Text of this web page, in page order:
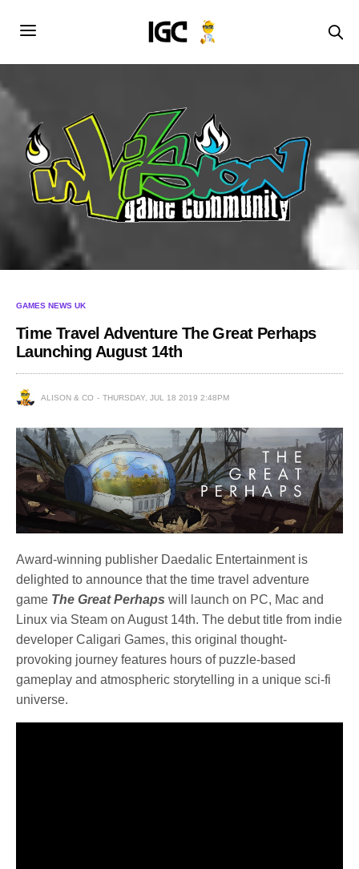
GAMES NEWS UK
Time Travel Adventure The Great Perhaps
Launching August 14th
ALISON & CO THURSDAY, JUL 18 2019 2:48PM
Award-winning publisher Daedalic Entertainment is
delighted to announce that the time travel adventure
game The Great Perhaps will launch on PC, Mac and
Linux via Steam on August 14th. The debut title from indie
developer Caligari Games, this original thought-
provoking journey features hours of puzzle-based
gameplay and atmospheric storytelling in a unique sci-fi
universe.